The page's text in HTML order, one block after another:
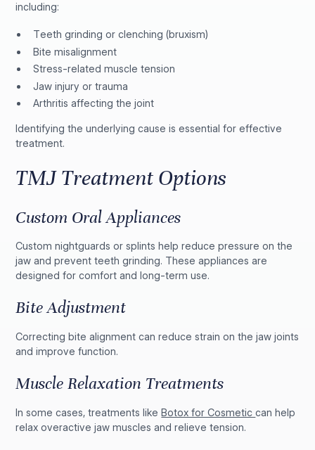
including:
Teeth grinding or clenching (bruxism)
Bite misalignment
Stress-related muscle tension
Jaw injury or trauma
Arthritis affecting the joint
Identifying the underlying cause is essential for effective
treatment.
TMJ Treatment Options
Custom Oral Appliances
Custom nightguards or splints help reduce pressure on the
jaw and prevent teeth grinding. These appliances are
designed for comfort and long-term use.
Bite Adjustment
Correcting bite alignment can reduce strain on the jaw joints
and improve function.
Muscle Relaxation Treatments
In some cases, treatments likeBotox for Cosmeticcan help
relax overactive jaw muscles and relieve tension.